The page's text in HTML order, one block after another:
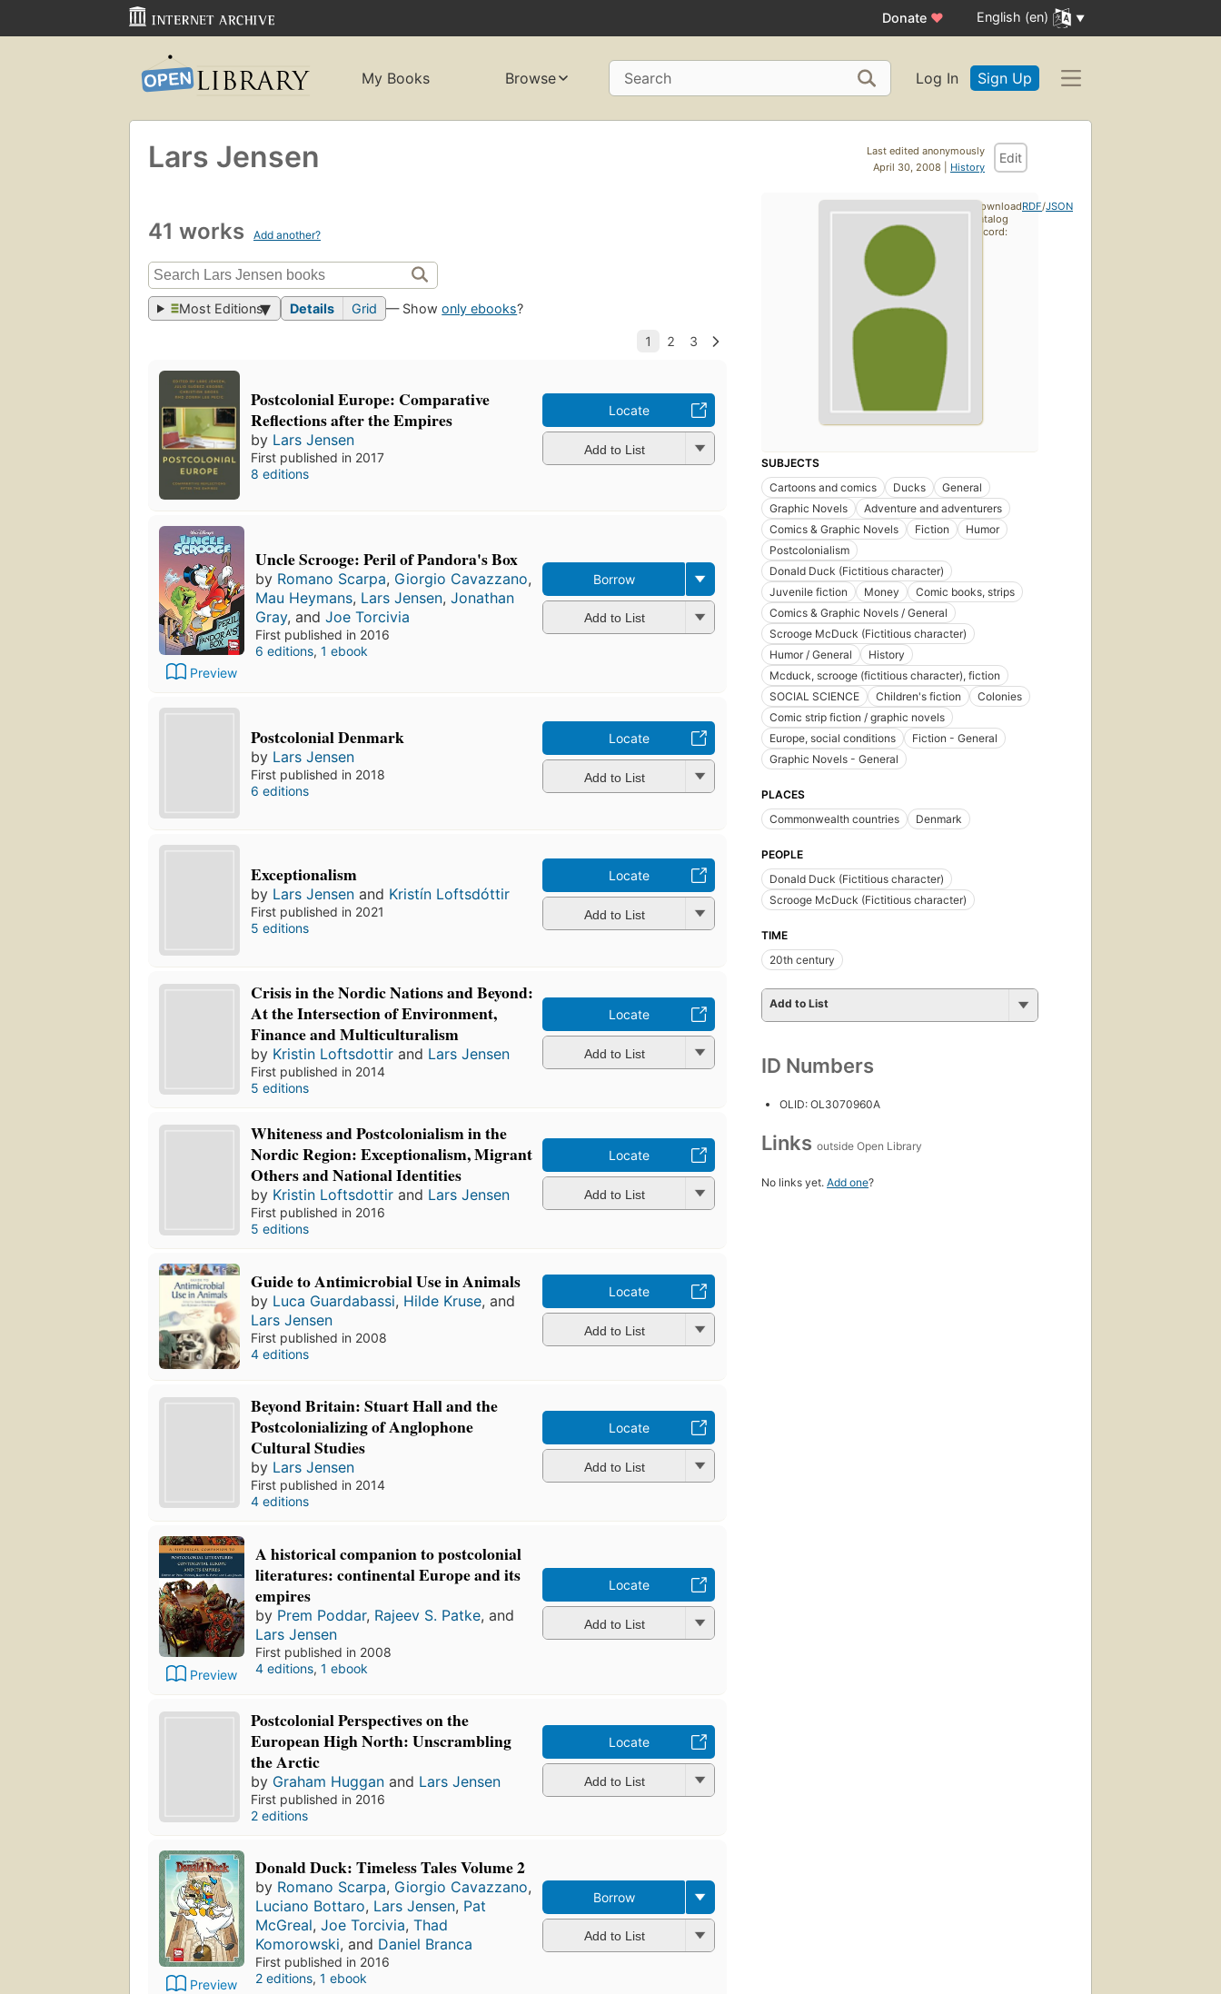
Donate ♥ English (en)
My Books Browse Search Log In Sign Up
Last edited anonymously
April 30, 2008 | History
Edit
Lars Jensen
41 works Add another?
Most Editions Details Grid — Showonly ebooks?
Postcolonial Europe: Comparative
Reflections after the Empires
by Lars Jensen
First published in 2017
8 editions
Locate
Add to List
Preview
Uncle Scrooge: Peril of Pandora's Box
by Romano Scarpa, Giorgio Cavazzano,
Mau Heymans, Lars Jensen, Jonathan
Gray, and Joe Torcivia
First published in 2016
6 editions, 1 ebook
Borrow
Add to List
Postcolonial Denmark
by Lars Jensen
First published in 2018
6 editions
Locate
Add to List
Exceptionalism
by Lars Jensen and Kristín Loftsdóttir
First published in 2021
5 editions
Locate
Add to List
Crisis in the Nordic Nations and Beyond:
At the Intersection of Environment,
Finance and Multiculturalism
by Kristin Loftsdottir and Lars Jensen
First published in 2014
5 editions
Locate
Add to List
Whiteness and Postcolonialism in the
Nordic Region: Exceptionalism, Migrant
Others and National Identities
by Kristin Loftsdottir and Lars Jensen
First published in 2016
5 editions
Locate
Add to List
Guide to Antimicrobial Use in Animals
by Luca Guardabassi, Hilde Kruse, and
Lars Jensen
First published in 2008
4 editions
Locate
Add to List
Beyond Britain: Stuart Hall and the
Postcolonializing of Anglophone
Cultural Studies
by Lars Jensen
First published in 2014
4 editions
Locate
Add to List
Preview
A historical companion to postcolonial
literatures: continental Europe and its
empires
by Prem Poddar, Rajeev S. Patke, and
Lars Jensen
First published in 2008
4 editions, 1 ebook
Locate
Add to List
Postcolonial Perspectives on the
European High North: Unscrambling
the Arctic
by Graham Huggan and Lars Jensen
First published in 2016
2 editions
Locate
Add to List
Preview
Donald Duck: Timeless Tales Volume 2
by Romano Scarpa, Giorgio Cavazzano,
Luciano Bottaro, Lars Jensen, Pat
McGreal, Joe Torcivia, Thad
Komorowski, and Daniel Branca
First published in 2016
2 editions, 1 ebook
Borrow
Add to List
SUBJECTS
Cartoons and comics
Ducks
General
Graphic Novels
Adventure and adventurers
Comics & Graphic Novels
Fiction
Humor
Postcolonialism
Donald Duck (Fictitious character)
Juvenile fiction
Money
Comic books, strips
Comics & Graphic Novels / General
Scrooge McDuck (Fictitious character)
Humor / General
History
Mcduck, scrooge (fictitious character), fiction
SOCIAL SCIENCE
Children's fiction
Colonies
Comic strip fiction / graphic novels
Europe, social conditions
Fiction - General
Graphic Novels - General
PLACES
Commonwealth countries
Denmark
PEOPLE
Donald Duck (Fictitious character)
Scrooge McDuck (Fictitious character)
TIME
20th century
Add to List
ID Numbers
OLID: OL3070960A
Links outside Open Library
No links yet. Add one?
Download
catalog
record:
RDF/JSON